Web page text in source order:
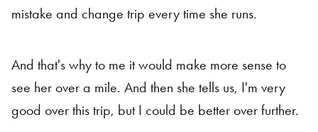
mistake and change trip every time she runs.
And that's why to me it would make more sense to
see her over a mile. And then she tells us, I'm very
good over this trip, but I could be better over further.